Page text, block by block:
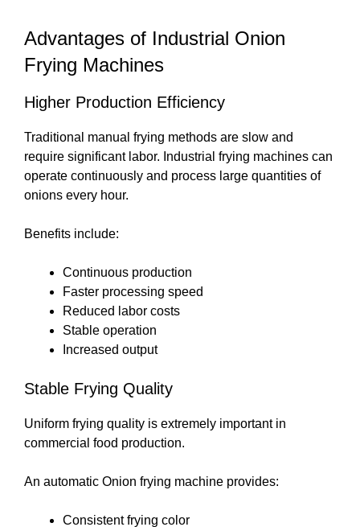
Advantages of Industrial Onion
Frying Machines
Higher Production Efficiency
Traditional manual frying methods are slow and
require significant labor. Industrial frying machines can
operate continuously and process large quantities of
onions every hour.
Benefits include:
Continuous production
Faster processing speed
Reduced labor costs
Stable operation
Increased output
Stable Frying Quality
Uniform frying quality is extremely important in
commercial food production.
An automatic Onion frying machine provides:
Consistent frying color